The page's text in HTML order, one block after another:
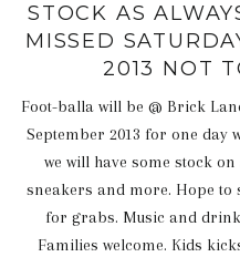
STOCK AS
MISSED
2013 NOT
Foot-balla will be @ Brick
September 2013 for one day
we will have some stock
sneakers and more. Hope to
for grabs. Music and
Families welcome. Kids